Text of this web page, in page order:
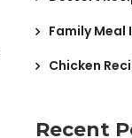
Family Meal
Chicken
Recent